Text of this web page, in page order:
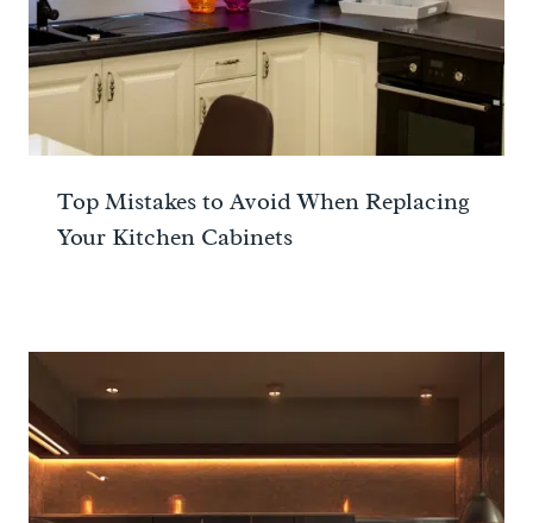
Top Mistakes to Avoid When Replacing
Your Kitchen Cabinets